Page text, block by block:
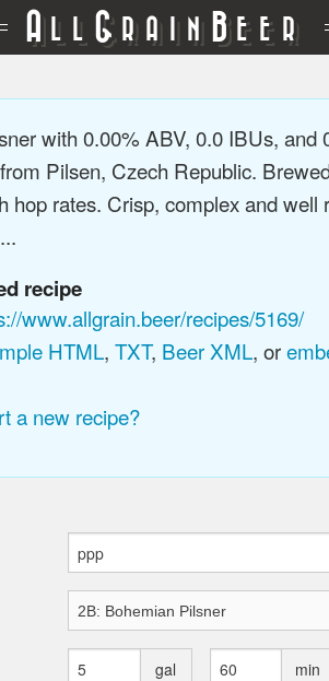
A LL GRAIN BEER
with 0.00% ABV, 0.0 IBUs, and
Pilsen, Czech Republic.
hop rates. Crisp, complex and well
recipe
www.allgrain.beer/recipes/5169/
HTML, TXT, Beer XML, or
a new recipe?
gal min